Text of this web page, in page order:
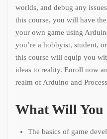
worlds, and debug any
this course, you will have
your own game using
you’re a hobbyist, student,
this course will equip you
ideas to reality. Enroll now
realm of Arduino and
What Will You
The basics of game